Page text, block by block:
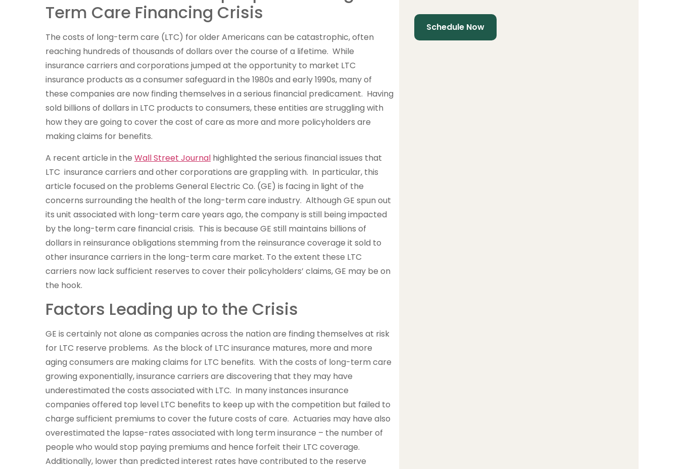
Term Care Financing Crisis
The costs of long-term care (LTC) for older Americans can be catastrophic, often
reaching hundreds of thousands of dollars over the course of a lifetime. While
insurance carriers and corporations jumped at the opportunity to market LTC
insurance products as a consumer safeguard in the 1980s and early 1990s, many of
these companies are now finding themselves in a serious financial predicament. Having
sold billions of dollars in LTC products to consumers, these entities are struggling with
how they are going to cover the cost of care as more and more policyholders are
making claims for benefits.
A recent article in the Wall Street Journal highlighted the serious financial issues that
LTC insurance carriers and other corporations are grappling with. In particular, this
article focused on the problems General Electric Co. (GE) is facing in light of the
concerns surrounding the health of the long-term care industry. Although GE spun out
its unit associated with long-term care years ago, the company is still being impacted
by the long-term care financial crisis. This is because GE still maintains billions of
dollars in reinsurance obligations stemming from the reinsurance coverage it sold to
other insurance carriers in the long-term care market. To the extent these LTC
carriers now lack sufficient reserves to cover their policyholders’ claims, GE may be on
the hook.
Factors Leading up to the Crisis
GE is certainly not alone as companies across the nation are finding themselves at risk
for LTC reserve problems. As the block of LTC insurance matures, more and more
aging consumers are making claims for LTC benefits. With the costs of long-term care
growing exponentially, insurance carriers are discovering that they may have
underestimated the costs associated with LTC. In many instances insurance
companies offered top level LTC benefits to keep up with the competition but failed to
charge sufficient premiums to cover the future costs of care. Actuaries may have also
overestimated the lapse-rates associated with long term insurance – the number of
people who would stop paying premiums and hence forfeit their LTC coverage.
Additionally, lower than predicted interest rates have contributed to the reserve